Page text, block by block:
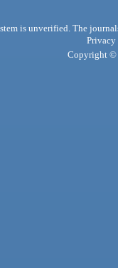
is unverified. The
Privacy
Copyright ©